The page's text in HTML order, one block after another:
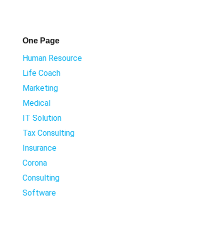
One Page
Human Resource
Life Coach
Marketing
Medical
IT Solution
Tax Consulting
Insurance
Corona
Consulting
Software